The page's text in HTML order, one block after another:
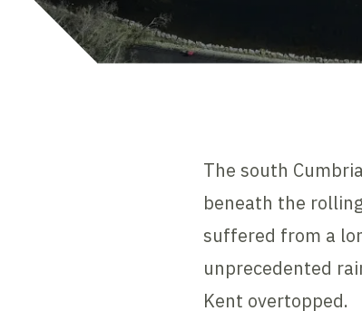
The south
beneath the
suffered from a
unprecedented
Kent overtopped.